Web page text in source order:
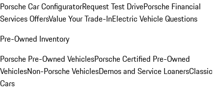
Porsche Car ConfiguratorRequest Test DrivePorsche Financial
Services OffersValue Your Trade-InElectric Vehicle Questions
Pre-Owned Inventory
Porsche Pre-Owned VehiclesPorsche Certified Pre-Owned
VehiclesNon-Porsche VehiclesDemos and Service LoanersClassic
Cars